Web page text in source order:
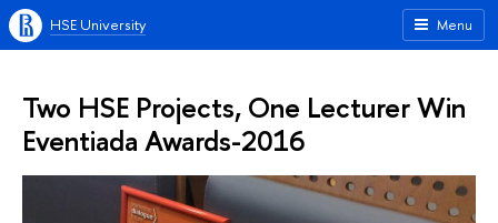
Menu
HSE University
Two HSE Projects, One Lecturer Win
Eventiada Awards-2016